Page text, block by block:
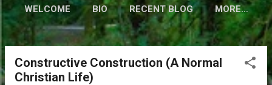
WELCOME BIO RECENT BLOG MORE…
Constructive Construction (A Normal
Christian Life)